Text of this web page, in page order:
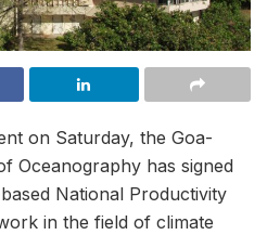
on Saturday, the Goa-
Oceanography has signed
National Productivity
in the field of climate